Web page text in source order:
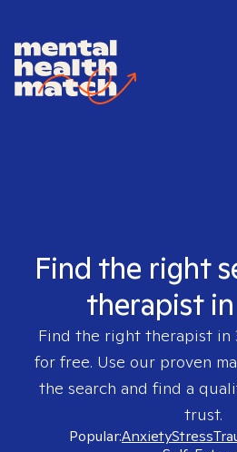
Find the right
therapist
Find the right therapist in
for free. Use our proven
the search and find a
trust.
Popular:AnxietyStress